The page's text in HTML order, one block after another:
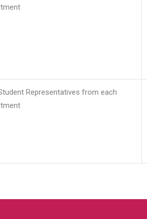
Representatives from each